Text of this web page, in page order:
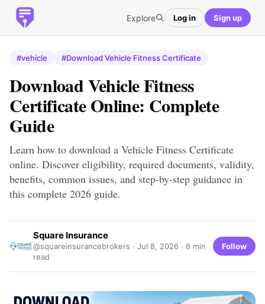
Explore Log in Sign up
#vehicle #Download Vehicle Fitness Certificate
Download Vehicle Fitness
Certificate Online: Complete
Guide
Learn how to download a Vehicle Fitness Certificate
online. Discover eligibility, required documents, validity,
benefits, common issues, and step-by-step guidance in
this complete 2026 guide.
Square Insurance
@squareinsurancebrokers · Jul 8, 2026 · 6 min
read
Follow